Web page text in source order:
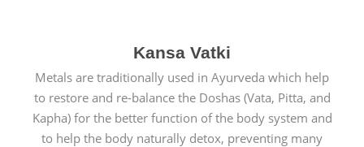
Kansa Vatki
Metals are traditionally used in Ayurveda which help
to restore and re-balance the Doshas (Vata, Pitta, and
Kapha) for the better function of the body system and
to help the body naturally detox, preventing many